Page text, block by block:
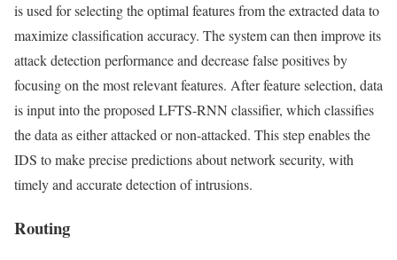
is used for selecting the optimal features from the extracted data to
maximize classification accuracy. The system can then improve its
attack detection performance and decrease false positives by
focusing on the most relevant features. After feature selection, data
is input into the proposed LFTS-RNN classifier, which classifies
the data as either attacked or non-attacked. This step enables the
IDS to make precise predictions about network security, with
timely and accurate detection of intrusions.
Routing